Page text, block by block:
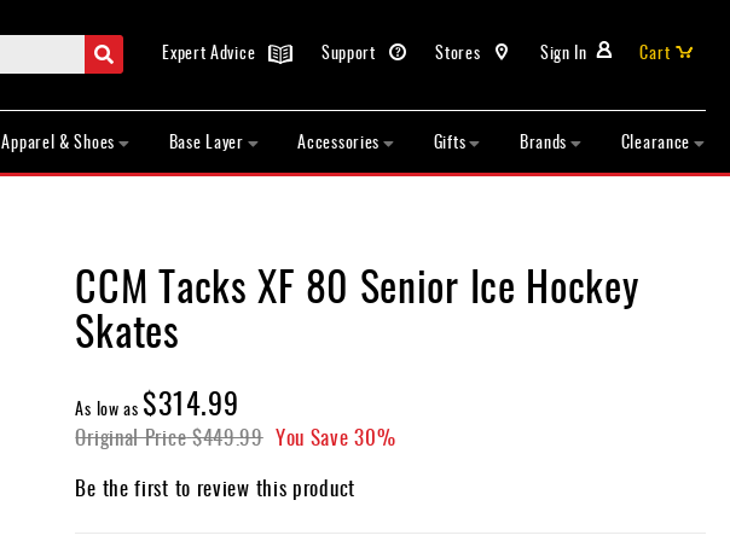
Search Sign In
Stores
Support
Expert Advice
Cart
Apparel & Shoes Base Layer Accessories Gifts Brands Clearance
CCM Tacks XF 80 Senior Ice Hockey
Skates
As low as $314.99
Original Price$449.99 You Save 30%
Be the first to review this product